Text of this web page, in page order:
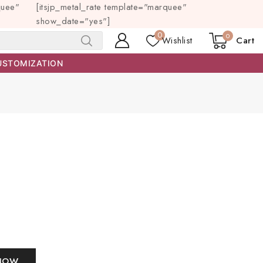
[itsjp_metal_rate template="marquee"
show_date="yes"]
SEARCH
0Wishlist 0 Cart